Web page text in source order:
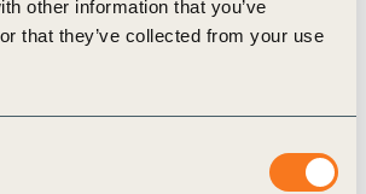
other information that you’ve
that they’ve collected from your use
in the environment.